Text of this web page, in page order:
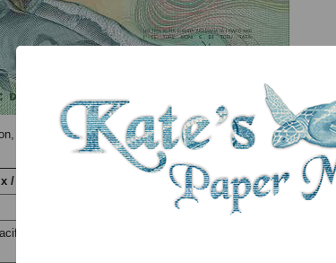
the serial number you receive may differ if I have more than
/ Suffix Unit Year Grade
dollars
Arts, Rarotonga 16th - 27th October 1992. Signature: